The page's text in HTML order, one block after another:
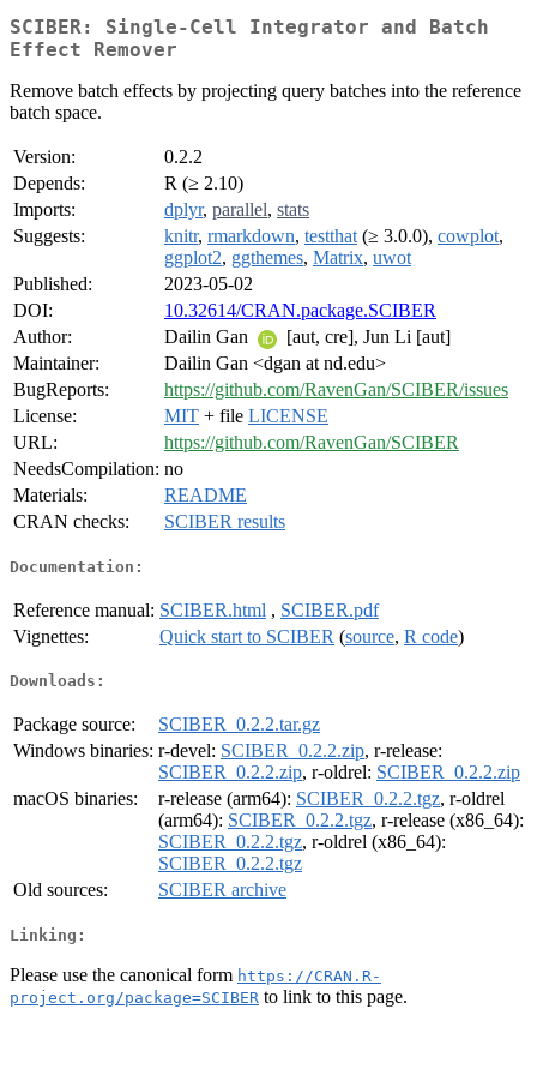
SCIBER: Single-Cell Integrator and Batch
Effect Remover
Remove batch effects by projecting query batches into the reference
batch space.
Version:
0.2.2
Depends:
R (≥ 2.10)
Imports:
dplyr, parallel, stats
Suggests:
knitr, rmarkdown, testthat (≥ 3.0.0), cowplot,
ggplot2, ggthemes, Matrix, uwot
Published:
2023-05-02
DOI:
10.32614/CRAN.package.SCIBER
Author:
Dailin Gan
[aut, cre], Jun Li [aut]
Maintainer:
Dailin Gan <dgan at nd.edu>
BugReports:
https://github.com/RavenGan/SCIBER/issues
License:
MIT + file LICENSE
URL:
https://github.com/RavenGan/SCIBER
NeedsCompilation: no
Materials:
README
CRAN checks:
SCIBER results
Documentation:
Reference manual: SCIBER.html , SCIBER.pdf
Vignettes:
Quick start to SCIBER (source, R code)
Downloads:
Package source:
SCIBER_0.2.2.tar.gz
Windows binaries: r-devel: SCIBER_0.2.2.zip, r-release:
SCIBER_0.2.2.zip, r-oldrel: SCIBER_0.2.2.zip
macOS binaries:
r-release (arm64): SCIBER_0.2.2.tgz, r-oldrel
(arm64): SCIBER_0.2.2.tgz, r-release (x86_64):
SCIBER_0.2.2.tgz, r-oldrel (x86_64):
SCIBER_0.2.2.tgz
Old sources:
SCIBER archive
Linking:
Please use the canonical form https://CRAN.R-
project.org/package=SCIBER to link to this page.